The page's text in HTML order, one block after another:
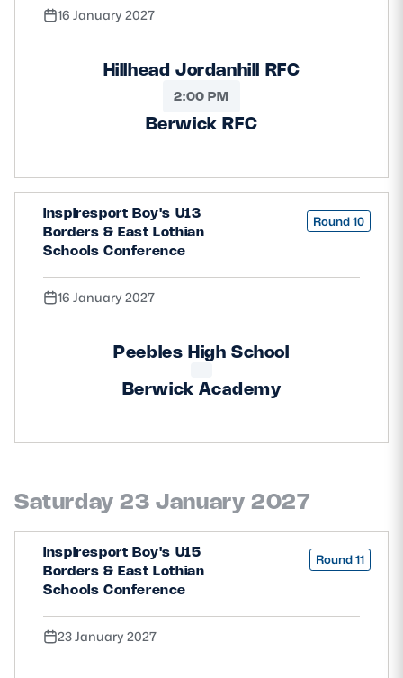
16 January 2027
Hillhead Jordanhill RFC
2:00 PM
Berwick RFC
inspiresport Boy's U13
Borders & East Lothian
Schools Conference
Round 10
16 January 2027
Peebles High School
Berwick Academy
Saturday 23 January 2027
inspiresport Boy's U15
Borders & East Lothian
Schools Conference
Round 11
23 January 2027